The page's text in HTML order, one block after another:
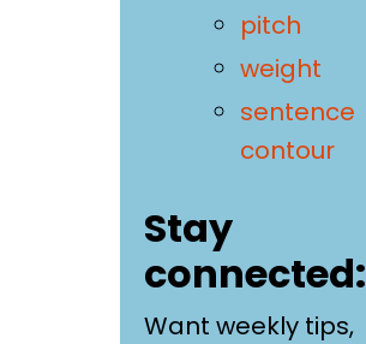
pitch
weight
sentence
contour
Stay
connected:
Want weekly tips,